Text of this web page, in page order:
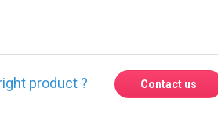
product ? Contact us